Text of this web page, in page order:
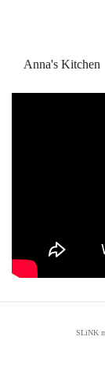
Anna's Kitchen
SLiNK